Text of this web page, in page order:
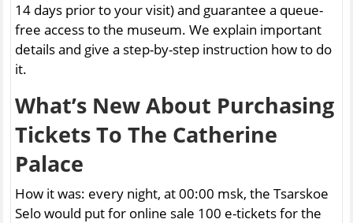
14 days prior to your visit) and guarantee a queue-
free access to the museum. We explain important
details and give a step-by-step instruction how to do
it.
What’s New About Purchasing
Tickets To The Catherine
Palace
How it was: every night, at 00:00 msk, the Tsarskoe
Selo would put for online sale 100 e-tickets for the